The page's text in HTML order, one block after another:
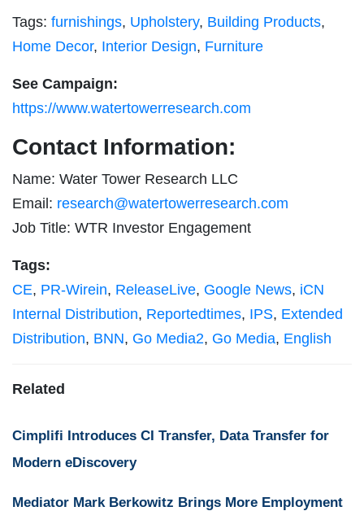
Tags: furnishings, Upholstery, Building Products,
Home Decor, Interior Design, Furniture
See Campaign:
https://www.watertowerresearch.com
Contact Information:
Name: Water Tower Research LLC
Email: research@watertowerresearch.com
Job Title: WTR Investor Engagement
Tags:
CE, PR-Wirein, ReleaseLive, Google News, iCN
Internal Distribution, Reportedtimes, IPS, Extended
Distribution, BNN, Go Media2, Go Media, English
Related
Cimplifi Introduces CI Transfer, Data Transfer for
Modern eDiscovery
Mediator Mark Berkowitz Brings More Employment